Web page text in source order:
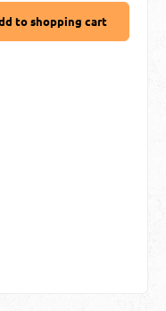
use the buttons to increase or
to shopping cart